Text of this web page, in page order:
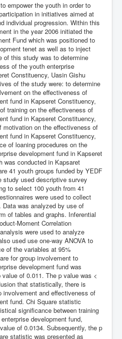
empower the youth in order to
in initiatives aimed at
individual progression. Within this
in the year 2006 initiated the
Fund which was positioned to
tenet as well as to inject
of this study was to determine
of the youth enterprise
Constituency, Uasin Gishu
of the study were: to determine
on the effectiveness of
fund in Kapseret Constituency,
training on the effectiveness of
fund in Kapseret Constituency,
motivation on the effectiveness of
fund in Kapseret Constituency,
of loaning procedures on the
development fund in Kapseret
was conducted in Kapsaret
41 youth groups funded by YEDF
study used descriptive survey
to select 100 youth from 41
were used to collect
was analyzed by use of
of tables and graphs. Inferential
Moment Correlation
were used to analyze
used use one-way ANOVA to
of the variables at 95%
for group involvement to
development fund was
of 0.011. The p value was <
that statistically, there is
involvement and effectiveness of
fund. Chi Square statistic
significance between training
development fund,
of 0.0134. Subsequently, the p
statistic was presented as